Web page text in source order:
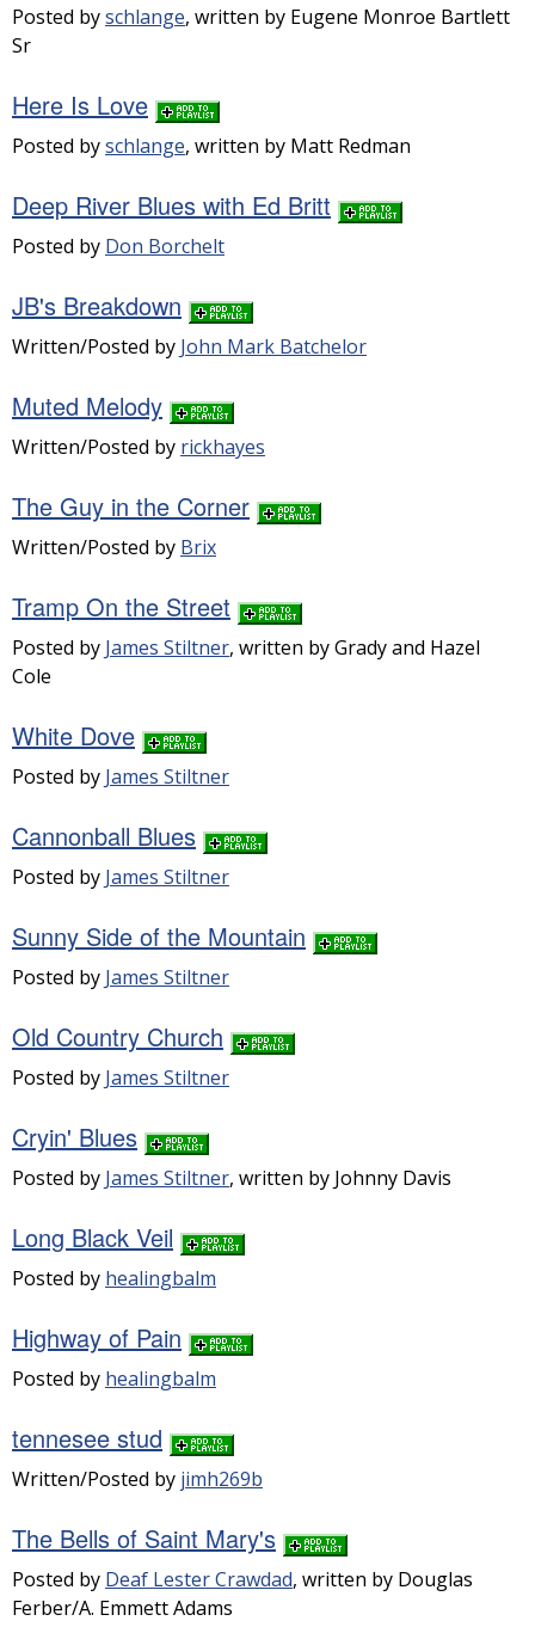
Posted byschlange, written by Eugene Monroe Bartlett
Sr
Here Is Love
Posted byschlange, written by Matt Redman
Deep River Blues with Ed Britt
Posted by Don Borchelt
JB's Breakdown
Written/Posted by John Mark Batchelor
Muted Melody
Written/Posted by rickhayes
The Guy in the Corner
Written/Posted by Brix
Tramp On the Street
Posted by James Stiltner, written by Grady and Hazel
Cole
White Dove
Posted by James Stiltner
Cannonball Blues
Posted by James Stiltner
Sunny Side of the Mountain
Posted by James Stiltner
Old Country Church
Posted by James Stiltner
Cryin' Blues
Posted by James Stiltner, written by Johnny Davis
Long Black Veil
Posted by healingbalm
Highway of Pain
Posted by healingbalm
tennesee stud
Written/Posted by jimh269b
The Bells of Saint Mary's
Posted by Deaf Lester Crawdad, written by Douglas
Ferber/A. Emmett Adams